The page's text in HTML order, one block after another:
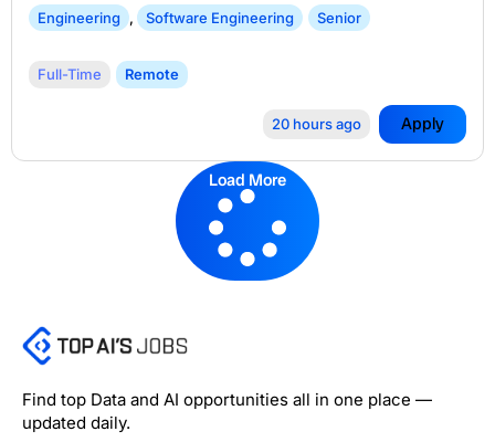
Engineering , Software Engineering Senior
Full-Time Remote
20 hours ago Apply
Load More
Find top Data and AI opportunities all in one place —
updated daily.